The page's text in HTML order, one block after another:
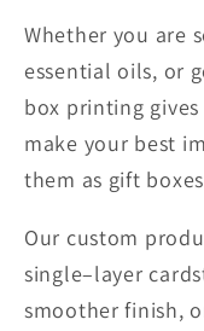
Whether you are
essential oils, or
box printing
make your best
them as gift
Our custom
single–layer
smoother finish,